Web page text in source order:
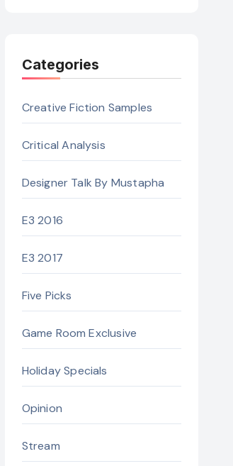
Categories
Creative Fiction Samples
Critical Analysis
Designer Talk By Mustapha
E3 2016
E3 2017
Five Picks
Game Room Exclusive
Holiday Specials
Opinion
Stream